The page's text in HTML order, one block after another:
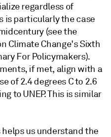
regardless of
is particularly the case
(see the
Climate Change's Sixth
For Policymakers).
if met, align with a
of 2.4 degrees C to 2.6
to UNEP. This is similar
us understand the